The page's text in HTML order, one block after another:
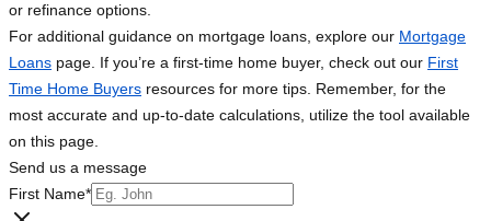
or refinance options.
For additional guidance on mortgage loans, explore our Mortgage
Loans page. If you’re a first-time home buyer, check out our First
Time Home Buyers resources for more tips. Remember, for the
most accurate and up-to-date calculations, utilize the tool available
on this page.
Send us a message
First Name*